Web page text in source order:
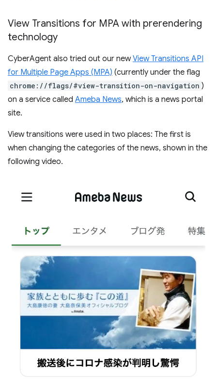
View Transitions for MPA with prerendering
technology
CyberAgent also tried out our newView Transitions API
for Multiple Page Apps (MPA) (currently under the flag
chrome://flags/#view-transition-on-navigation )
on a service called Ameba News, which is a news portal
site.
View transitions were used in two places: The first is
when changing the categories of the news, shown in the
following video.